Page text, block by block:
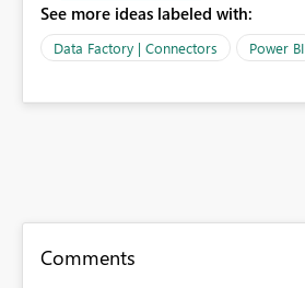
See more ideas labeled with:
Data Factory | Connectors Power BI
Comments